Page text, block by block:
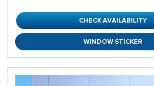
CHECK AVAILABILITY
WINDOW STICKER